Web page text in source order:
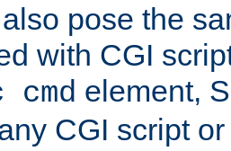
pose the
with CGI
cmd element,
CGI script